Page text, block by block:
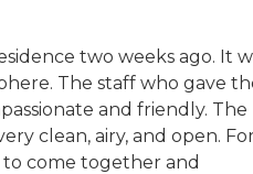
two weeks ago. It
The staff who gave
and friendly. The
clean, airy, and open.
to come together and